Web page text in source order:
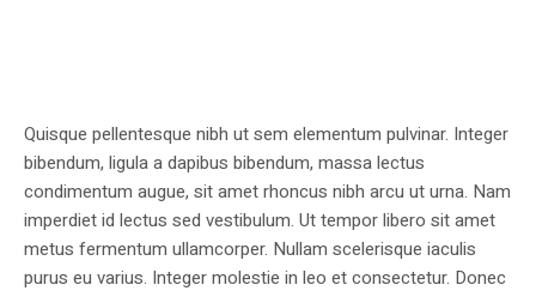
Quisque pellentesque nibh ut sem elementum pulvinar. Integer
bibendum, ligula a dapibus bibendum, massa lectus
condimentum augue, sit amet rhoncus nibh arcu ut urna. Nam
imperdiet id lectus sed vestibulum. Ut tempor libero sit amet
metus fermentum ullamcorper. Nullam scelerisque iaculis
purus eu varius. Integer molestie in leo et consectetur. Donec